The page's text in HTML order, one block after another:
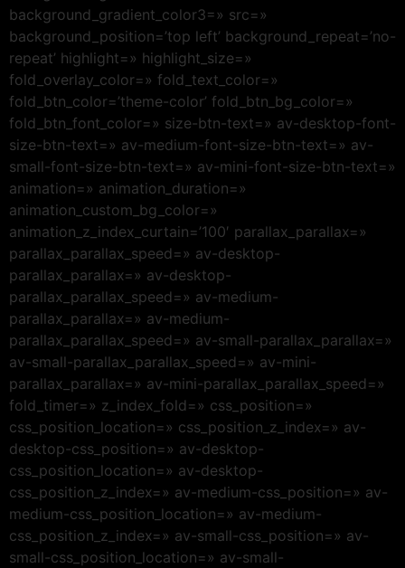
background_gradient_color3=» src=»
background_position=’top left’ background_repeat=’no-
repeat’ highlight=» highlight_size=»
fold_overlay_color=» fold_text_color=»
fold_btn_color=’theme-color’ fold_btn_bg_color=»
fold_btn_font_color=» size-btn-text=» av-desktop-font-
size-btn-text=» av-medium-font-size-btn-text=» av-
small-font-size-btn-text=» av-mini-font-size-btn-text=»
animation=» animation_duration=»
animation_custom_bg_color=»
animation_z_index_curtain=’100′ parallax_parallax=»
parallax_parallax_speed=» av-desktop-
parallax_parallax=» av-desktop-
parallax_parallax_speed=» av-medium-
parallax_parallax=» av-medium-
parallax_parallax_speed=» av-small-parallax_parallax=»
av-small-parallax_parallax_speed=» av-mini-
parallax_parallax=» av-mini-parallax_parallax_speed=»
fold_timer=» z_index_fold=» css_position=»
css_position_location=» css_position_z_index=» av-
desktop-css_position=» av-desktop-
css_position_location=» av-desktop-
css_position_z_index=» av-medium-css_position=» av-
medium-css_position_location=» av-medium-
css_position_z_index=» av-small-css_position=» av-
small-css_position_location=» av-small-